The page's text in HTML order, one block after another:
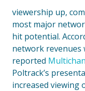
viewership up,
most major
hit potential.
network revenues
reported
Poltrack’s
increased viewing